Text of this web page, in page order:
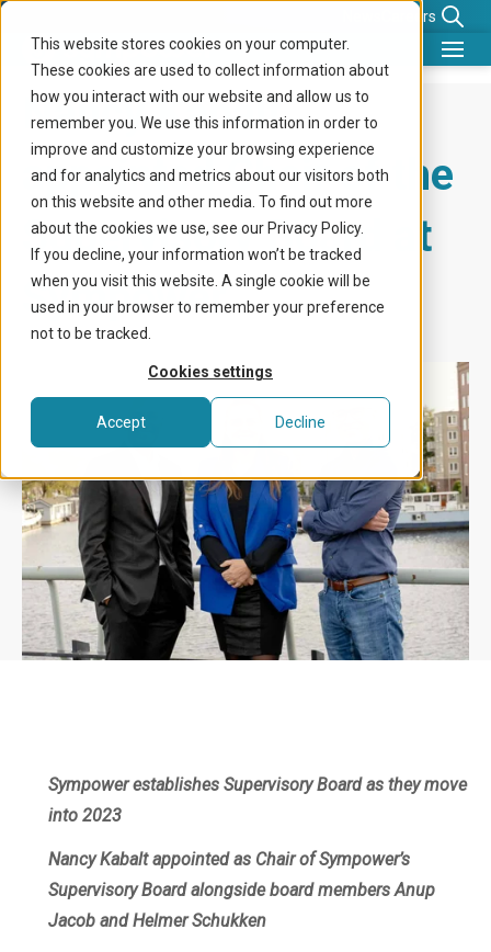
This website stores cookies on your computer.
These cookies are used to collect information about
how you interact with our website and allow us to
remember you. We use this information in order to
improve and customize your browsing experience
and for analytics and metrics about our visitors both
on this website and other media. To find out more
about the cookies we use, see our Privacy Policy.
If you decline, your information won’t be tracked
when you visit this website. A single cookie will be
used in your browser to remember your preference
not to be tracked.
Cookies settings
Accept Decline
Careers
What we do
Benefits for
Company
Knowledge center
Get in touch
Nancy Kabalt
appointed Chair of the
Supervisory Board at
Sympower
Sympower establishes Supervisory Board as they move
into 2023
Nancy Kabalt appointed as Chair of Sympower’s
Supervisory Board alongside board members Anup
Jacob and Helmer Schukken